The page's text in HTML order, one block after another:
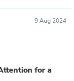
9 Aug 2024
for a